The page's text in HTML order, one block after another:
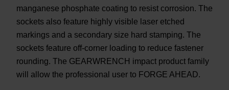
manganese phosphate coating to resist corrosion. The
sockets also feature highly visible laser etched
markings and a secondary size hard stamping. The
sockets feature off-corner loading to reduce fastener
rounding. The GEARWRENCH impact product family
will allow the professional user to FORGE AHEAD.